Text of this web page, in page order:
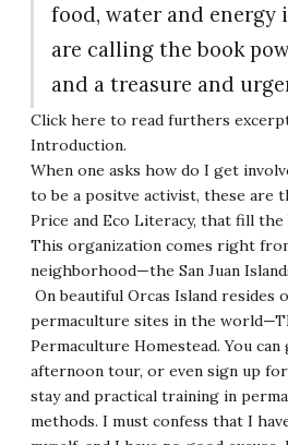
food, water and energy
are calling the book
and a treasure and
Click here to read furthers
Introduction.
When one asks how do I get
to be a positve activist, these are
Price and Eco Literacy, that fill the
This organization comes right
neighborhood—the San Juan
On beautiful Orcas Island resides
permaculture sites in the world—
Permaculture Homestead. You
afternoon tour, or even sign up
stay and practical training in
methods. I must confess that I